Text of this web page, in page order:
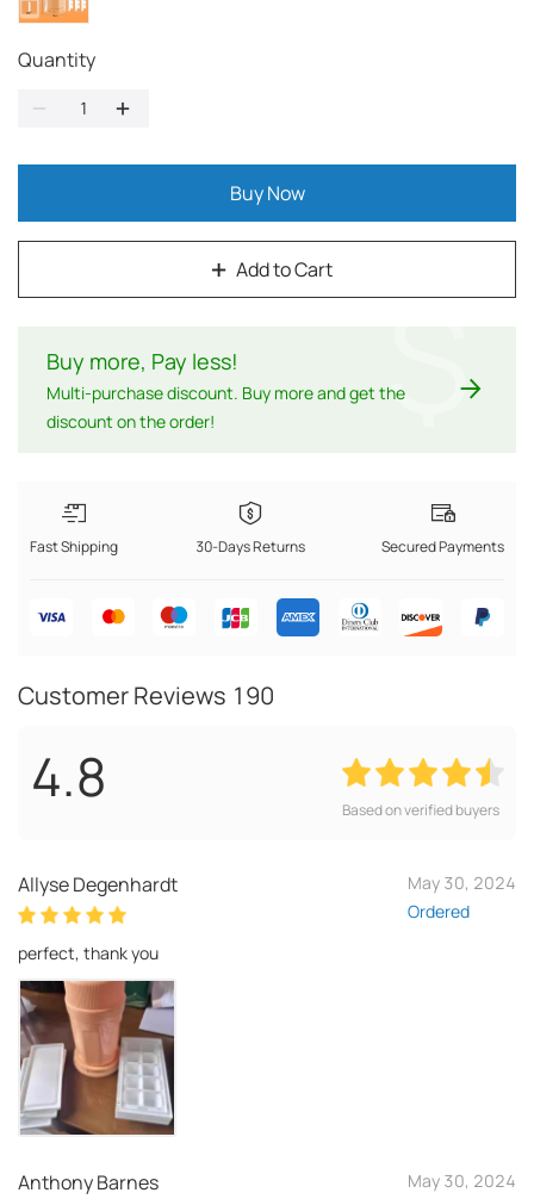
Quantity
Add to Cart
Buy Now
Buy more, Pay less!
Multi-purchase discount. Buy more and get the
discount on the order!
$
Fast Shipping 30-Days Returns Secured Payments
Customer Reviews 190
4.8 Based on verified buyers
Allyse Degenhardt
May 30, 2024
Ordered
perfect, thank you
Anthony Barnes
May 30, 2024